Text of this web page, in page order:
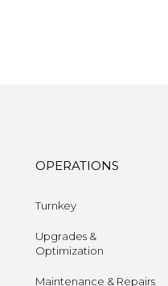
OPERATIONS
Turnkey
Upgrades &
Optimization
Maintenance & Repairs